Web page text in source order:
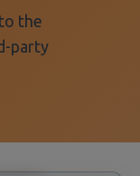
the
party